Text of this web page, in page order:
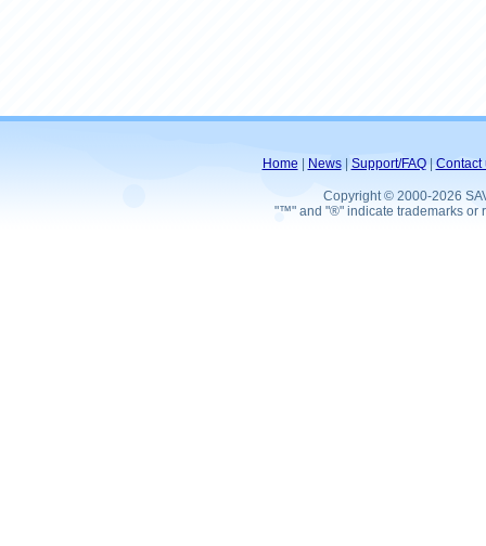
Home News| Support/FAQ| Contact
Copyright © 2000-2026
"™" and "®" indicate trademarks or